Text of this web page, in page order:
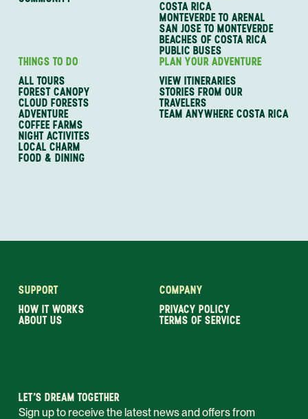
COSTA RICA
MONTEVERDE TO ARENAL
SAN JOSE TO MONTEVERDE
BEACHES OF COSTA RICA
PUBLIC BUSES
THINGS TO DO
ALL TOURS
FOREST CANOPY
CLOUD FORESTS
ADVENTURE
COFFEE FARMS
NIGHT ACTIVITES
LOCAL CHARM
FOOD & DINING
PLAN YOUR ADVENTURE
VIEW ITINERARIES
STORIES FROM OUR
TRAVELERS
TEAM ANYWHERE COSTA RICA
SUPPORT
HOW IT WORKS
ABOUT US
COMPANY
PRIVACY POLICY
TERMS OF SERVICE
LET’S DREAM TOGETHER
Sign up to receive the latest news and offers from